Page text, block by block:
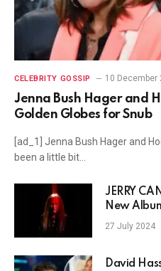
CELEBRITY GOSSIP 10 December
Jenna Bush Hager and
Golden Globes for Snub
[ad_1] Jenna Bush Hager and
been a little bit…
JERRY
New
“Vilified”
27 July 2024
David